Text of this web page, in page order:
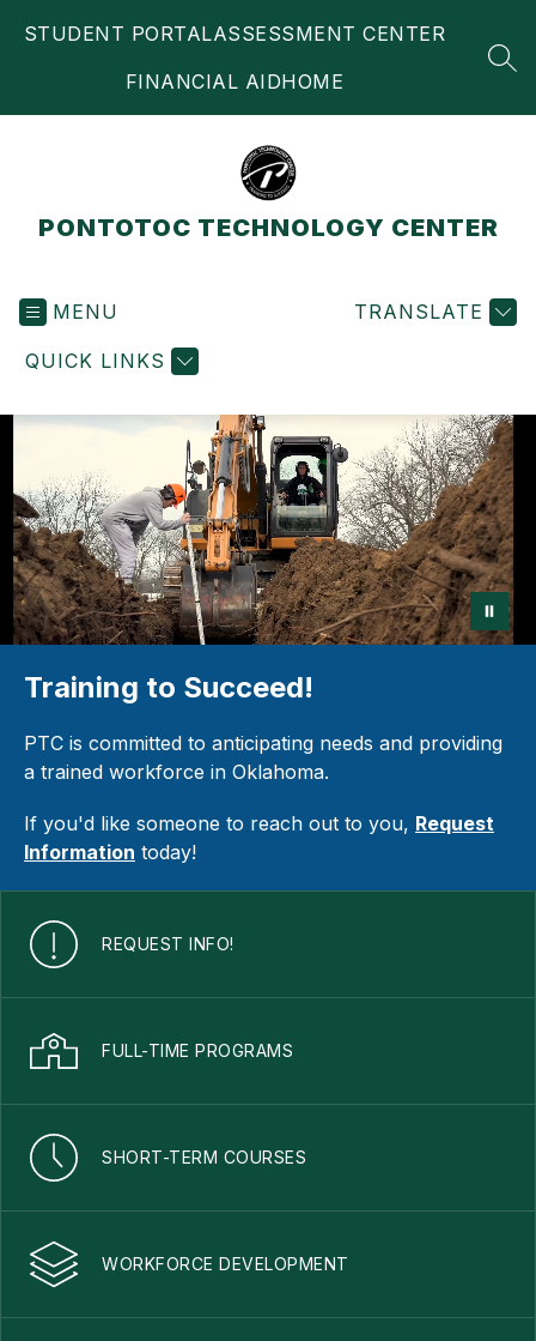
STUDENT PORTALASSESSMENT CENTER
FINANCIAL AIDHOME
PONTOTOC TECHNOLOGY CENTER
MENU
QUICK LINKS
TRANSLATE
Training to Succeed!
PTC is committed to anticipating needs and providing
a trained workforce in Oklahoma.
If you'd like someone to reach out to you, Request
Information today!
REQUEST INFO!
FULL-TIME PROGRAMS
SHORT-TERM COURSES
WORKFORCE DEVELOPMENT